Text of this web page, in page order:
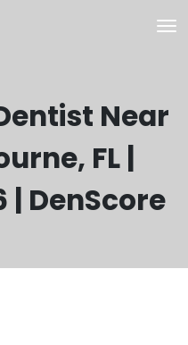
Near
FL |
| DenScore